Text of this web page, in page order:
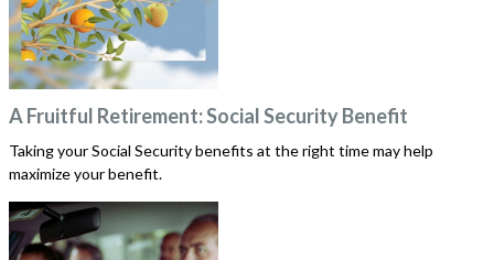
A Fruitful Retirement: Social Security Benefit
Taking your Social Security benefits at the right time may help
maximize your benefit.